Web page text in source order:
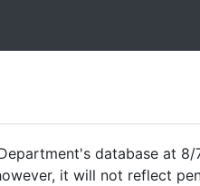
database at
it will not reflect